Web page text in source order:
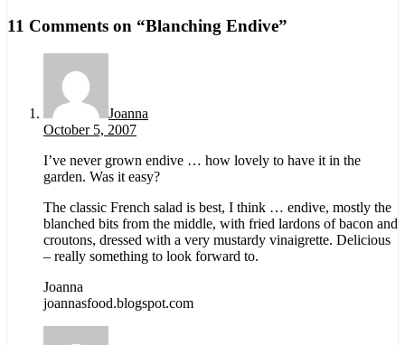
11 Comments on “Blanching Endive”
Joanna
October 5, 2007
I’ve never grown endive … how lovely to have it in the
garden. Was it easy?
The classic French salad is best, I think … endive, mostly the
blanched bits from the middle, with fried lardons of bacon and
croutons, dressed with a very mustardy vinaigrette. Delicious
– really something to look forward to.
Joanna
joannasfood.blogspot.com